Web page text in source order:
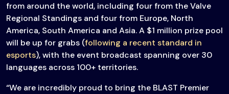
from around the world, including four from the Valve
Regional Standings and four from Europe, North
America, South America and Asia. A $1 million prize pool
will be up for grabs (following a recent standard in
esports), with the event broadcast spanning over 30
languages across 100+ territories.
“We are incredibly proud to bring the BLAST Premier